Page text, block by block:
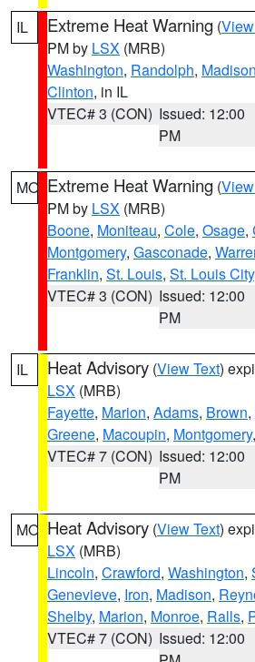
IL Extreme Heat Warning (
PM by LSX (MRB)
Washington, Randolph, Madison
Clinton, in IL
VTEC# 3 (CON) Issued: 12:00
PM
MO Extreme Heat Warning (
PM by LSX (MRB)
Boone, Moniteau, Cole, Osage,
Montgomery, Gasconade,
Franklin, St. Louis, St. Louis City
VTEC# 3 (CON) Issued: 12:00
PM
IL Heat Advisory (View Text)
LSX (MRB)
Fayette, Marion, Adams, Brown,
Greene, Macoupin, Montgomery,
VTEC# 7 (CON) Issued: 12:00
PM
MO Heat Advisory (View Text)
LSX (MRB)
Lincoln, Crawford, Washington,
Genevieve, Iron, Madison,
Shelby, Marion, Monroe, Ralls,
VTEC# 7 (CON) Issued: 12:00